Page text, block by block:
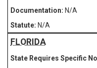
N/A
N/A
FLORIDA